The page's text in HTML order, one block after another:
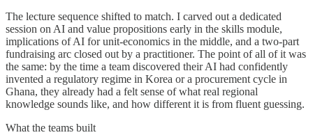
The lecture sequence shifted to match. I carved out a dedicated
session on AI and value propositions early in the skills module,
implications of AI for unit-economics in the middle, and a two-part
fundraising arc closed out by a practitioner. The point of all of it was
the same: by the time a team discovered their AI had confidently
invented a regulatory regime in Korea or a procurement cycle in
Ghana, they already had a felt sense of what real regional
knowledge sounds like, and how different it is from fluent guessing.
What the teams built